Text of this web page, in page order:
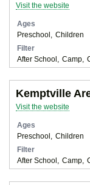
Visit the website
Ages
Preschool
Children
Filter
After School
Camp
Kemptville
Visit the website
Ages
Preschool
Children
Filter
After School
Camp